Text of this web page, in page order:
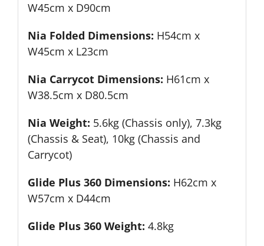
W45cm x D90cm
Nia Folded Dimensions: H54cm x
W45cm x L23cm
Nia Carrycot Dimensions: H61cm x
W38.5cm x D80.5cm
Nia Weight: 5.6kg (Chassis only), 7.3kg
(Chassis & Seat), 10kg (Chassis and
Carrycot)
Glide Plus 360 Dimensions: H62cm x
W57cm x D44cm
Glide Plus 360 Weight: 4.8kg